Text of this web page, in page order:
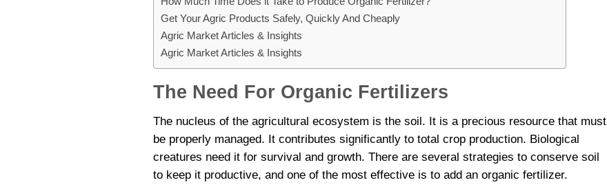
Get Your Agric Products Safely, Quickly And Cheaply
Agric Market Articles & Insights
Agric Market Articles & Insights
The Need For Organic Fertilizers
The nucleus of the agricultural ecosystem is the soil. It is a precious resource that must
be properly managed. It contributes significantly to total crop production. Biological
creatures need it for survival and growth. There are several strategies to conserve soil
to keep it productive, and one of the most effective is to add an organic fertilizer.